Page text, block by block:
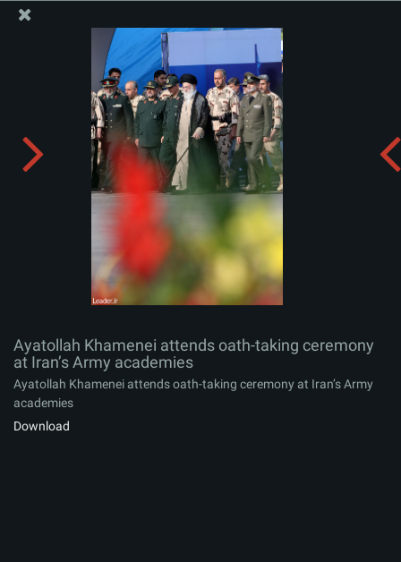
The Office of the Supreme Leader
Ayatollah Khamenei attends oath-taking ceremony at
Iran’s Army academies
Ayatollah Khamenei attends oath-taking ceremony
at Iran’s Army academies
Ayatollah Khamenei attends oath-taking ceremony at Iran’s Army
academies
Download